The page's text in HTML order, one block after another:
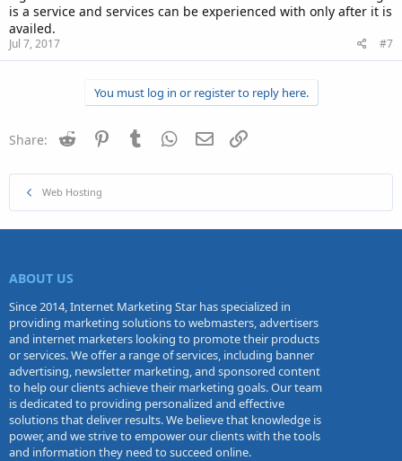
is a service and services can be experienced with only after it is
availed.
Jul 7, 2017 #7
You must log in or register to reply here.
Share: Reddit PinterestTumblr WhatsApp
Email
Web Hosting
ABOUT US
Since 2014, Internet Marketing Star has specialized in
providing marketing solutions to webmasters, advertisers
and internet marketers looking to promote their products
or services. We offer a range of services, including banner
advertising, newsletter marketing, and sponsored content
to help our clients achieve their marketing goals. Our team
is dedicated to providing personalized and effective
solutions that deliver results. We believe that knowledge is
power, and we strive to empower our clients with the tools
and information they need to succeed online.